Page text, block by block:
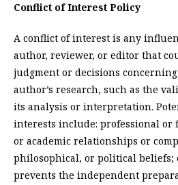
Conflict of Interest Policy
A conflict of interest is any
author, reviewer, or editor that
judgment or decisions
author’s research, such as the
its analysis or interpretation.
interests include: professional or
or academic relationships or
philosophical, or political beliefs;
prevents the independent